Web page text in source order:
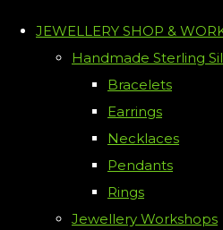
JEWELLERY SHOP &
Handmade Sterling
Bracelets
Earrings
Necklaces
Pendants
Rings
Jewellery Workshops